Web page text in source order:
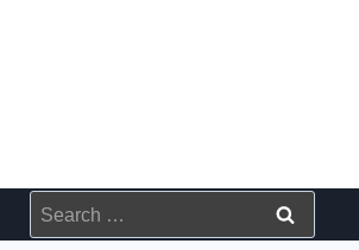
Search
for: